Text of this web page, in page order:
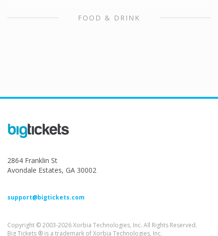
FOOD & DRINK
2864 Franklin St
Avondale Estates, GA 30002
support@bigtickets.com
Copyright © 2003-2026 Xorbia Technologies, Inc. All Rights Reserved.
Big Tickets ® is a trademark of Xorbia Technologies, Inc.